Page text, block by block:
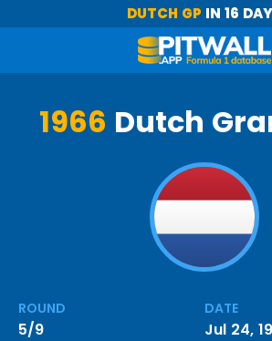
DUTCH GP IN 16
1966 Dutch
ROUND
5/9
DATE
Jul 24,